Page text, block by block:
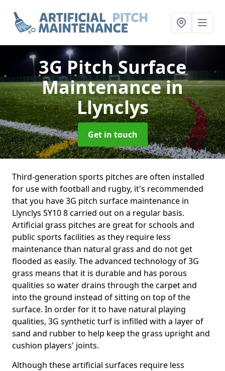
3G Pitch Surface
Maintenancein
Llynclys
Get in touch
Third-generation sports pitches are often installed
for use with football and rugby, it's recommended
that you have 3G pitch surface maintenance in
Llynclys SY10 8 carried out on a regular basis.
Artificial grass pitches are great for schools and
public sports facilities as they require less
maintenance than natural grass and do not get
flooded as easily. The advanced technology of 3G
grass means that it is durable and has porous
qualities so water drains through the carpet and
into the ground instead of sitting on top of the
surface. In order for it to have natural playing
qualities, 3G synthetic turf is infilled with a layer of
sand and rubber to help keep the grass upright and
cushion players' joints.
Although these artificial surfaces require less